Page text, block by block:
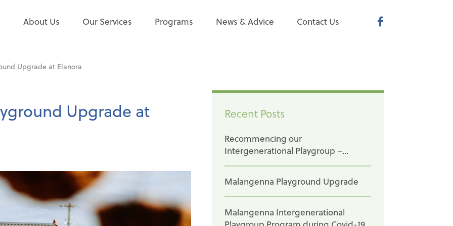
About Us Our Services Programs News & Advice Contact Us
Upgrade at Elanora
Upgrade at Recent Posts
Recommencing our
Intergenerational Playgroup –
Baptcare Karingal
Malangenna Playground Upgrade
Malangenna Intergenerational